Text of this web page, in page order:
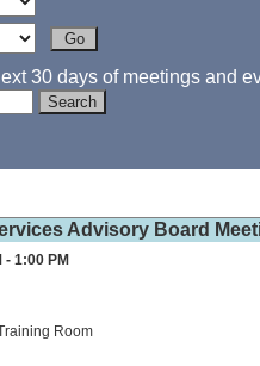
30 days of meetings and
Advisory Board
- 1:00 PM
Room